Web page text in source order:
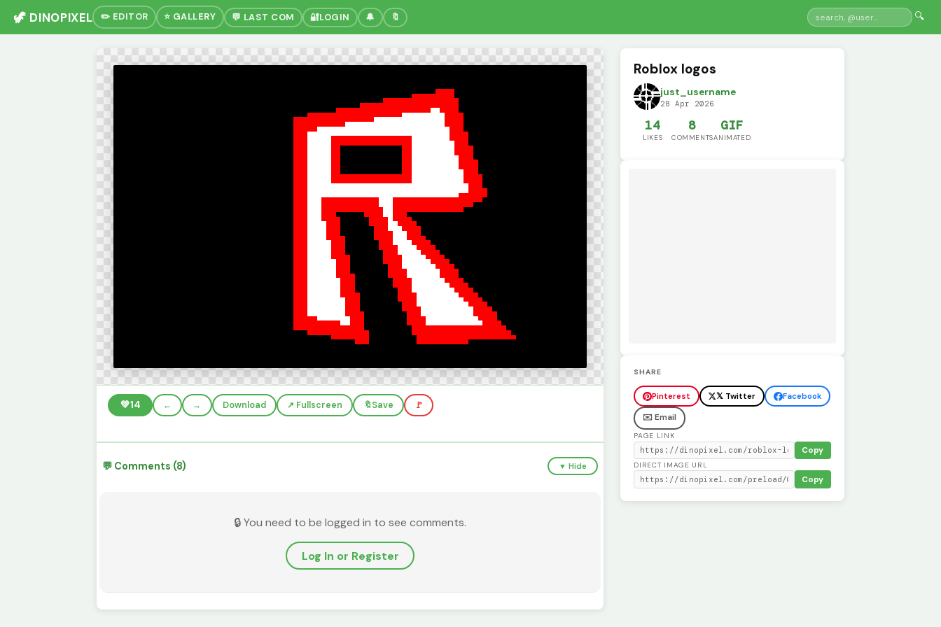
🦖 DINOPIXEL ✏️ EDITOR ⭐ GALLERY 💬 LAST COM 🔐LOGIN 🔔 🔖 🔍
💚14 ← → Download ↗️ Fullscreen 🔖Save 🚩
💬 Comments (8) ▼ Hide
🔒 You need to be logged in to see comments.
Log In or Register
Roblox logos
just_username
28 Apr 2026
14
LIKES
8
COMMENTS
GIF
ANIMATED
SHARE
Pinterest 𝕏 Twitter
Facebook
✉️ Email
PAGE LINK
Copy
DIRECT IMAGE URL
Copy